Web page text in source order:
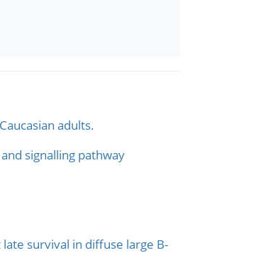
adults.
signalling pathway
survival in diffuse large B-